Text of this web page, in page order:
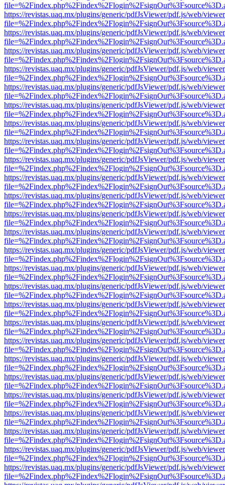
https://revistas.uaq.mx/plugins/generic/pdfJsViewer/pdf.js/web/
https://revistas.uaq.mx/plugins/generic/pdfJsViewer/pdf.js/web/
https://revistas.uaq.mx/plugins/generic/pdfJsViewer/pdf.js/web/
https://revistas.uaq.mx/plugins/generic/pdfJsViewer/pdf.js/web/
https://revistas.uaq.mx/plugins/generic/pdfJsViewer/pdf.js/web/
https://revistas.uaq.mx/plugins/generic/pdfJsViewer/pdf.js/web/
https://revistas.uaq.mx/plugins/generic/pdfJsViewer/pdf.js/web/
https://revistas.uaq.mx/plugins/generic/pdfJsViewer/pdf.js/web/
https://revistas.uaq.mx/plugins/generic/pdfJsViewer/pdf.js/web/
https://revistas.uaq.mx/plugins/generic/pdfJsViewer/pdf.js/web/
https://revistas.uaq.mx/plugins/generic/pdfJsViewer/pdf.js/web/
https://revistas.uaq.mx/plugins/generic/pdfJsViewer/pdf.js/web/
https://revistas.uaq.mx/plugins/generic/pdfJsViewer/pdf.js/web/
https://revistas.uaq.mx/plugins/generic/pdfJsViewer/pdf.js/web/
https://revistas.uaq.mx/plugins/generic/pdfJsViewer/pdf.js/web/
https://revistas.uaq.mx/plugins/generic/pdfJsViewer/pdf.js/web/
https://revistas.uaq.mx/plugins/generic/pdfJsViewer/pdf.js/web/
https://revistas.uaq.mx/plugins/generic/pdfJsViewer/pdf.js/web/
https://revistas.uaq.mx/plugins/generic/pdfJsViewer/pdf.js/web/
https://revistas.uaq.mx/plugins/generic/pdfJsViewer/pdf.js/web/
https://revistas.uaq.mx/plugins/generic/pdfJsViewer/pdf.js/web/
https://revistas.uaq.mx/plugins/generic/pdfJsViewer/pdf.js/web/
https://revistas.uaq.mx/plugins/generic/pdfJsViewer/pdf.js/web/
https://revistas.uaq.mx/plugins/generic/pdfJsViewer/pdf.js/web/
https://revistas.uaq.mx/plugins/generic/pdfJsViewer/pdf.js/web/
https://revistas.uaq.mx/plugins/generic/pdfJsViewer/pdf.js/web/